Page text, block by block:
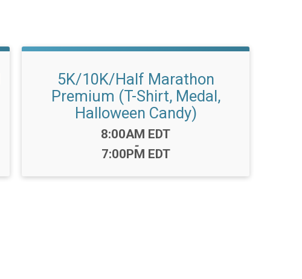
5K/10K/Half Marathon
Premium (T-Shirt, Medal,
Halloween Candy)
Time:
8:00AM EDT
-
7:00PM EDT